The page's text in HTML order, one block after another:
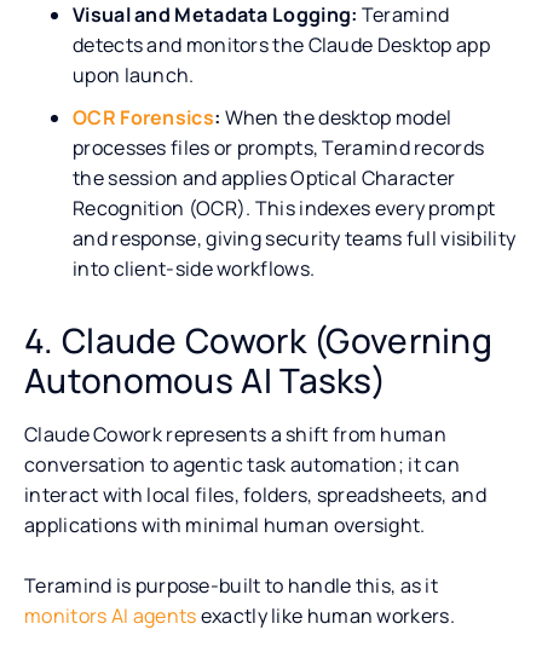
Visual and Metadata Logging: Teramind
detects and monitors the Claude Desktop app
upon launch.
OCR Forensics: When the desktop model
processes files or prompts, Teramind records
the session and applies Optical Character
Recognition (OCR). This indexes every prompt
and response, giving security teams full visibility
into client-side workflows.
4. Claude Cowork (Governing
Autonomous AI Tasks)
Claude Cowork represents a shift from human
conversation to agentic task automation; it can
interact with local files, folders, spreadsheets, and
applications with minimal human oversight.
Teramind is purpose-built to handle this, as it
monitors AI agentsexactly like human workers.